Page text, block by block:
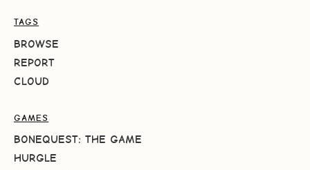
TAGS
BROWSE
REPORT
CLOUD
GAMES
BONEQUEST: THE GAME
HURGLE